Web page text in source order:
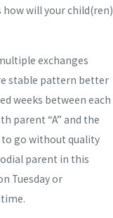
will your child(ren)
exchanges
stable pattern better
weeks between each
parent “A” and the
to go without quality
parent in this
Tuesday or